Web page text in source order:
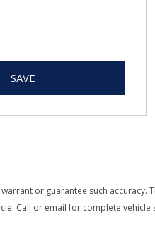
SAVE
or guarantee such
Call or email for complete vehicle